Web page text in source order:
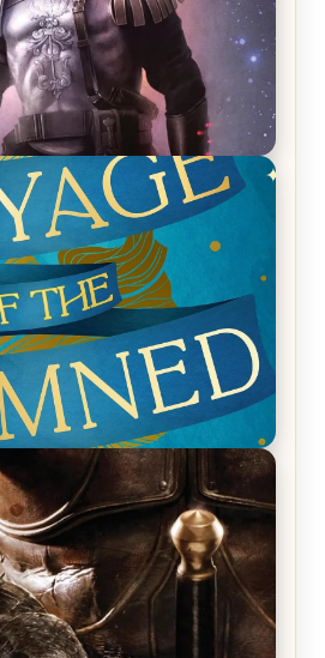
Silence by Christopher
Eater, #1)
the Damned by Frances White